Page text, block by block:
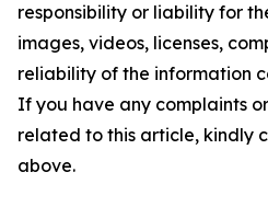
responsibility or liability for
images, videos, licenses,
reliability of the information
If you have any complaints
related to this article, kindly
above.